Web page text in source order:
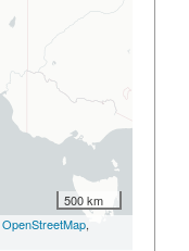
500 km
OpenStreetMap,